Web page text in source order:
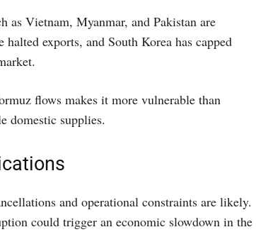
as Vietnam, Myanmar, and Pakistan are
exports, and South Korea has capped
flows makes it more vulnerable than
domestic supplies.
and operational constraints are likely.
could trigger an economic slowdown in the